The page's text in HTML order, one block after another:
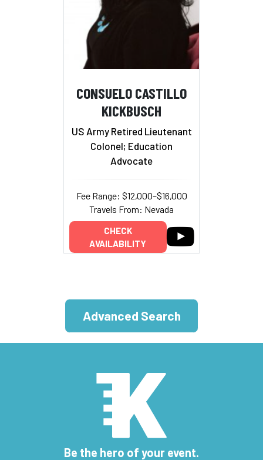
CONSUELO CASTILLO
KICKBUSCH
US Army Retired Lieutenant
Colonel; Education
Advocate
Fee Range: $12,000–$16,000
Travels From: Nevada
CHECK
AVAILABILITY
Advanced Search
Be the hero of your event.